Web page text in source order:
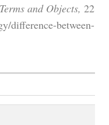
and Objects, 22
difference-between-